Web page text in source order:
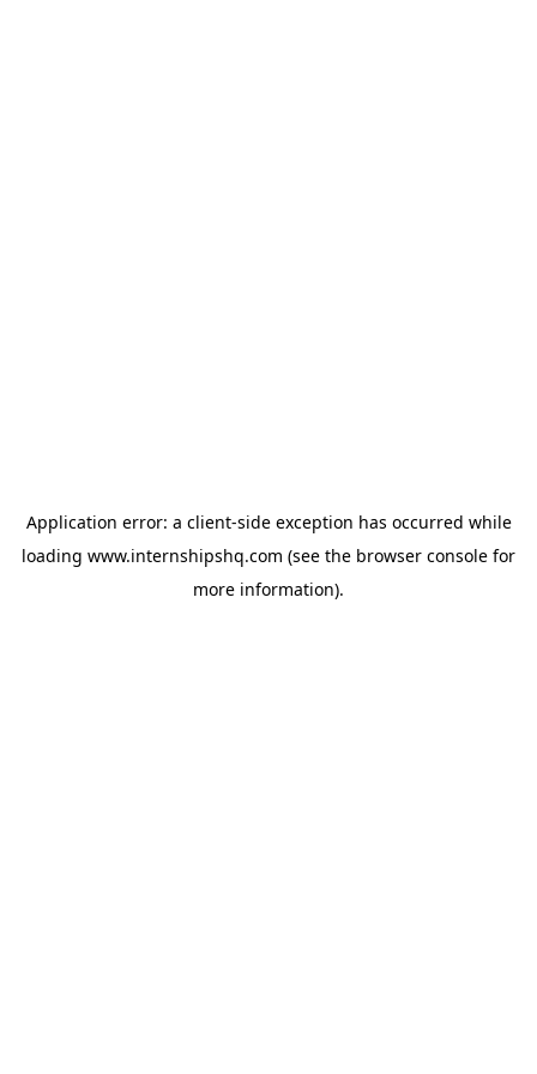
Application error: a client-side exception has occurred while
loading www.internshipshq.com (see the browser console for
more information).